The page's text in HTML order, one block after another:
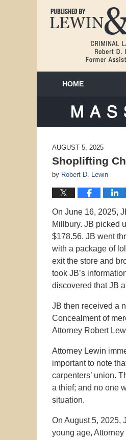
HOME
AUGUST 5, 2025
Shoplifting
by Robert D. Lewin
On June 16, 2025,
Millbury. JB picked
$178.56. JB went
with a package of
exit the store and
took JB’s
discovered that JB
JB then received a
Concealment of
Attorney Robert
Attorney Lewin
important to note
carpenters’ union.
a thief; and no one
situation.
On August 5, 2025,
young age,